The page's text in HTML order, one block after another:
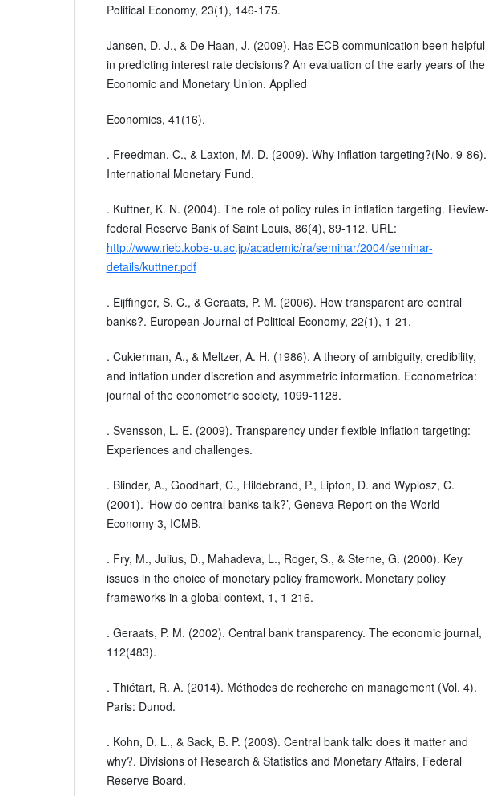
Political Economy, 23(1), 146-175.
Jansen, D. J., & De Haan, J. (2009). Has ECB communication been helpful
in predicting interest rate decisions? An evaluation of the early years of the
Economic and Monetary Union. Applied
Economics, 41(16).
. Freedman, C., & Laxton, M. D. (2009). Why inflation targeting?(No. 9-86).
International Monetary Fund.
. Kuttner, K. N. (2004). The role of policy rules in inflation targeting. Review-
federal Reserve Bank of Saint Louis, 86(4), 89-112. URL:
http://www.rieb.kobe-u.ac.jp/academic/ra/seminar/2004/seminar-
details/kuttner.pdf
. Eijffinger, S. C., & Geraats, P. M. (2006). How transparent are central
banks?. European Journal of Political Economy, 22(1), 1-21.
. Cukierman, A., & Meltzer, A. H. (1986). A theory of ambiguity, credibility,
and inflation under discretion and asymmetric information. Econometrica:
journal of the econometric society, 1099-1128.
. Svensson, L. E. (2009). Transparency under flexible inflation targeting:
Experiences and challenges.
. Blinder, A., Goodhart, C., Hildebrand, P., Lipton, D. and Wyplosz, C.
(2001). ‘How do central banks talk?’, Geneva Report on the World
Economy 3, ICMB.
. Fry, M., Julius, D., Mahadeva, L., Roger, S., & Sterne, G. (2000). Key
issues in the choice of monetary policy framework. Monetary policy
frameworks in a global context, 1, 1-216.
. Geraats, P. M. (2002). Central bank transparency. The economic journal,
112(483).
. Thiétart, R. A. (2014). Méthodes de recherche en management (Vol. 4).
Paris: Dunod.
. Kohn, D. L., & Sack, B. P. (2003). Central bank talk: does it matter and
why?. Divisions of Research & Statistics and Monetary Affairs, Federal
Reserve Board.